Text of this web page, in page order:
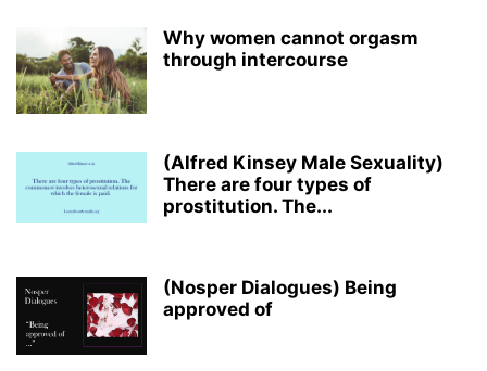
Why women cannot orgasm
through intercourse
(Alfred Kinsey Male Sexuality)
There are four types of
prostitution. The...
(Nosper Dialogues) Being
approved of